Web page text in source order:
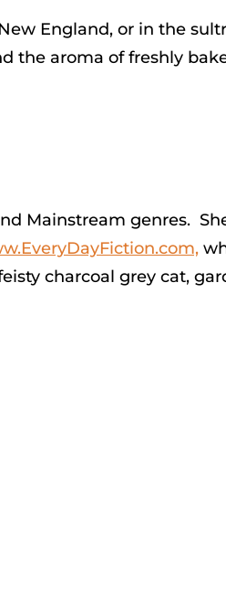
England, or in the
the aroma of freshly
Mainstream genres.
charcoal grey cat,